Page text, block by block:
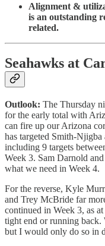
Alignment &
is an outstanding
related.
Seahawks at
Outlook: The Thursday
for the early total with
can fire up our Arizona
has targeted Smith-
including 9 targets
Week 3. Sam Darnold
what we need in Week 4.
For the reverse, Kyle
and Trey McBride far
continued in Week 3, as
tight end or running back.
but I would only do so in